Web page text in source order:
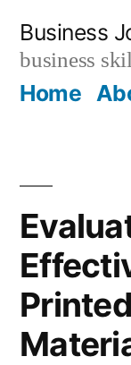
content
Business
business
Home